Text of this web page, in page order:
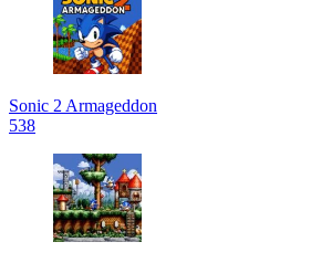
Sonic 2 Armageddon
538